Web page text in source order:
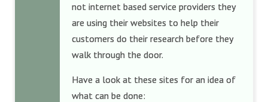
not internet based service providers they
are using their websites to help their
customers do their research before they
walk through the door.
Have a look at these sites for an idea of
what can be done: